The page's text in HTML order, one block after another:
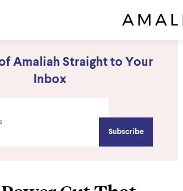
Amaliah Straight to Your
Inbox